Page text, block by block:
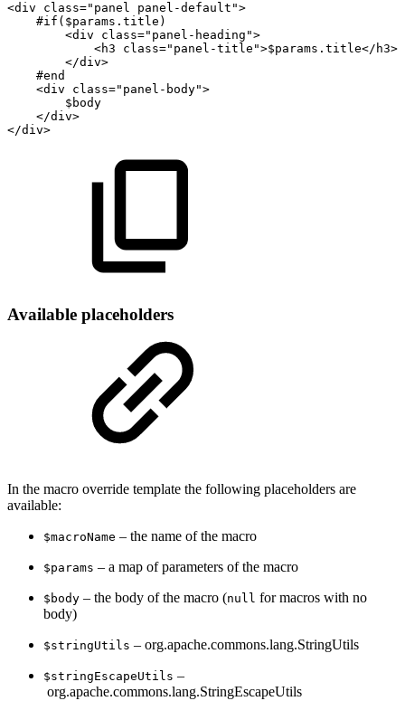
<div class="panel
panel-default">
#if($params.title)
<div
class="panel-heading">
<h3
class="panel-title">$params.title</h3>
</div>
#end
<div
class="panel-body">
$body
</div>
</div>
Available placeholders
In the macro override template the following placeholders are
available:
$macroName – the name of the macro
$params – a map of parameters of the macro
$body – the body of the macro (null for macros with no
body)
$stringUtils – org.apache.commons.lang.StringUtils
$stringEscapeUtils –
org.apache.commons.lang.StringEscapeUtils